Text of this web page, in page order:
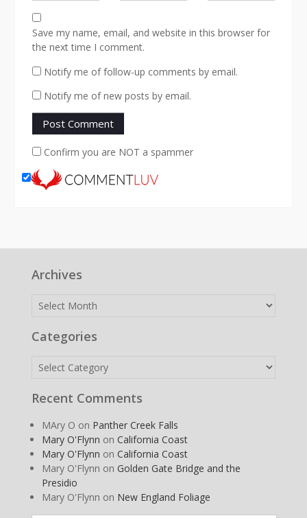
Save my name, email, and website in this browser for
the next time I comment.
Notify me of follow-up comments by email.
Notify me of new posts by email.
Confirm you are NOT a spammer
Archives
Archives
Categories
Categories
Recent Comments
MAry O on Panther Creek Falls
Mary O'Flynn on California Coast
Mary O'Flynn on California Coast
Mary O'Flynn on Golden Gate Bridge and the
Presidio
Mary O'Flynn on New England Foliage